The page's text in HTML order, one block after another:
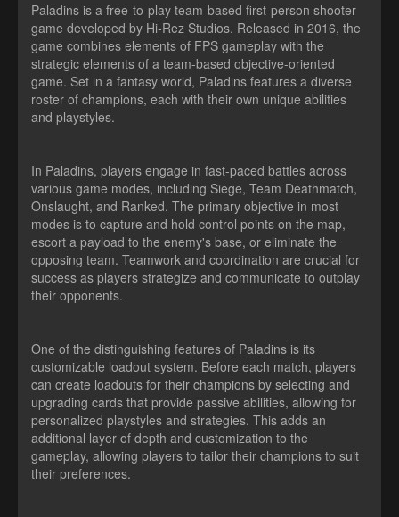
Paladins is a free-to-play team-based first-person shooter
game developed by Hi-Rez Studios. Released in 2016, the
game combines elements of FPS gameplay with the
strategic elements of a team-based objective-oriented
game. Set in a fantasy world, Paladins features a diverse
roster of champions, each with their own unique abilities
and playstyles.
In Paladins, players engage in fast-paced battles across
various game modes, including Siege, Team Deathmatch,
Onslaught, and Ranked. The primary objective in most
modes is to capture and hold control points on the map,
escort a payload to the enemy's base, or eliminate the
opposing team. Teamwork and coordination are crucial for
success as players strategize and communicate to outplay
their opponents.
One of the distinguishing features of Paladins is its
customizable loadout system. Before each match, players
can create loadouts for their champions by selecting and
upgrading cards that provide passive abilities, allowing for
personalized playstyles and strategies. This adds an
additional layer of depth and customization to the
gameplay, allowing players to tailor their champions to suit
their preferences.